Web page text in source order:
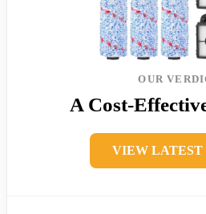
OUR
A Cost-
VIEW LATEST